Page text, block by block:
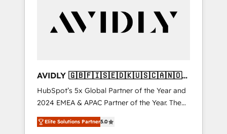
AVIDLY 🇬🇧🇫🇮🇸🇪🇩🇰🇺🇸🇨🇦🇳🇴
🇩🇪🇦🇺🇳🇿
HubSpot’s 5x Global Partner of the Year and
2024 EMEA & APAC Partner of the Year. The
world’s most experienced and fully
accredited HubSpot Solutions Partner. 🚀
Elite Solutions Partner5.0